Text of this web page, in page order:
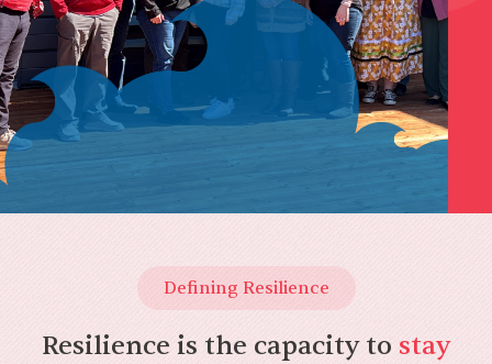
Defining Resilience
Resilience is the capacity to stay